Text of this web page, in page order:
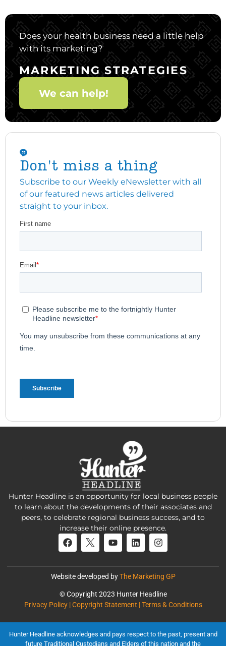
Does your health business need a little help
with its marketing?
MARKETING STRATEGIES
We can help!
Don't miss a thing
Subscribe to our Weekly eNewsletter with all
of our featured news articles delivered
straight to your inbox.
Hunter Headline is an opportunity for local business people
to learn about the developments of their associates and
peers, to celebrate regional business success, and to
increase their online presence.
Website developed byThe Marketing GP
© Copyright 2023 Hunter Headline
Privacy Policy | Copyright Statement | Terms & Conditions
Hunter Headline acknowledges and pays respect to the past, present and
future Traditional Custodians and Elders of this nation and the